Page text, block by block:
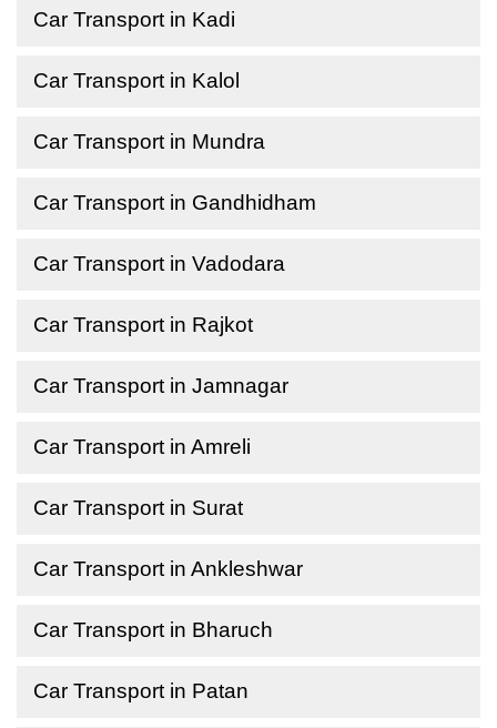
Car Transport in Kadi
Car Transport in Kalol
Car Transport in Mundra
Car Transport in Gandhidham
Car Transport in Vadodara
Car Transport in Rajkot
Car Transport in Jamnagar
Car Transport in Amreli
Car Transport in Surat
Car Transport in Ankleshwar
Car Transport in Bharuch
Car Transport in Patan